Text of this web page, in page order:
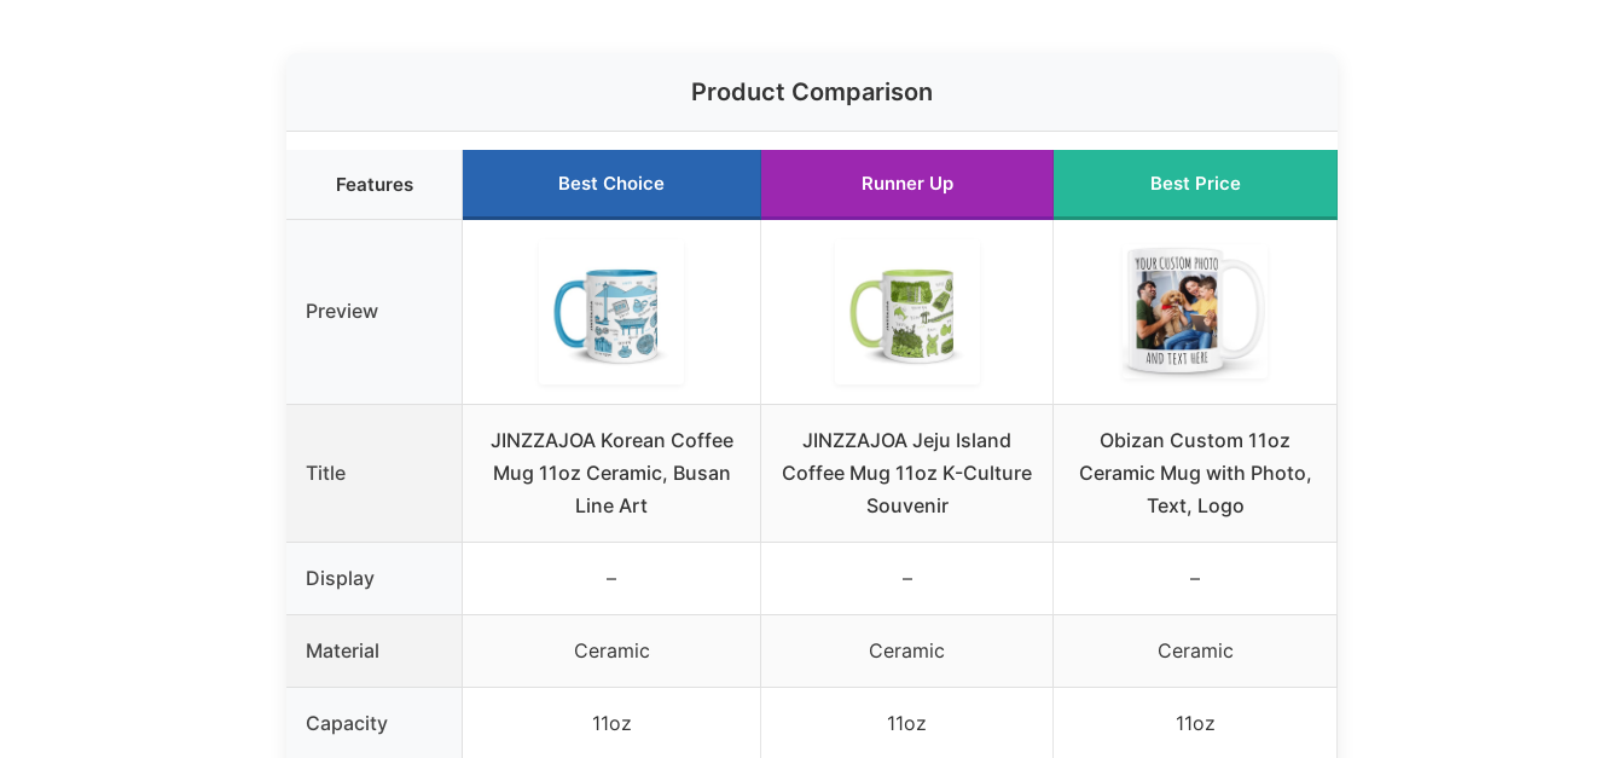
Product Comparison
Features Best Choice Runner Up Best Price
Preview
Title
JINZZAJOA Korean Coffee
Mug 11oz Ceramic, Busan
Line Art
JINZZAJOA Jeju Island
Coffee Mug 11oz K-Culture
Souvenir
Obizan Custom 11oz
Ceramic Mug with Photo,
Text, Logo
Display – – –
Material Ceramic Ceramic Ceramic
Capacity 11oz 11oz 11oz